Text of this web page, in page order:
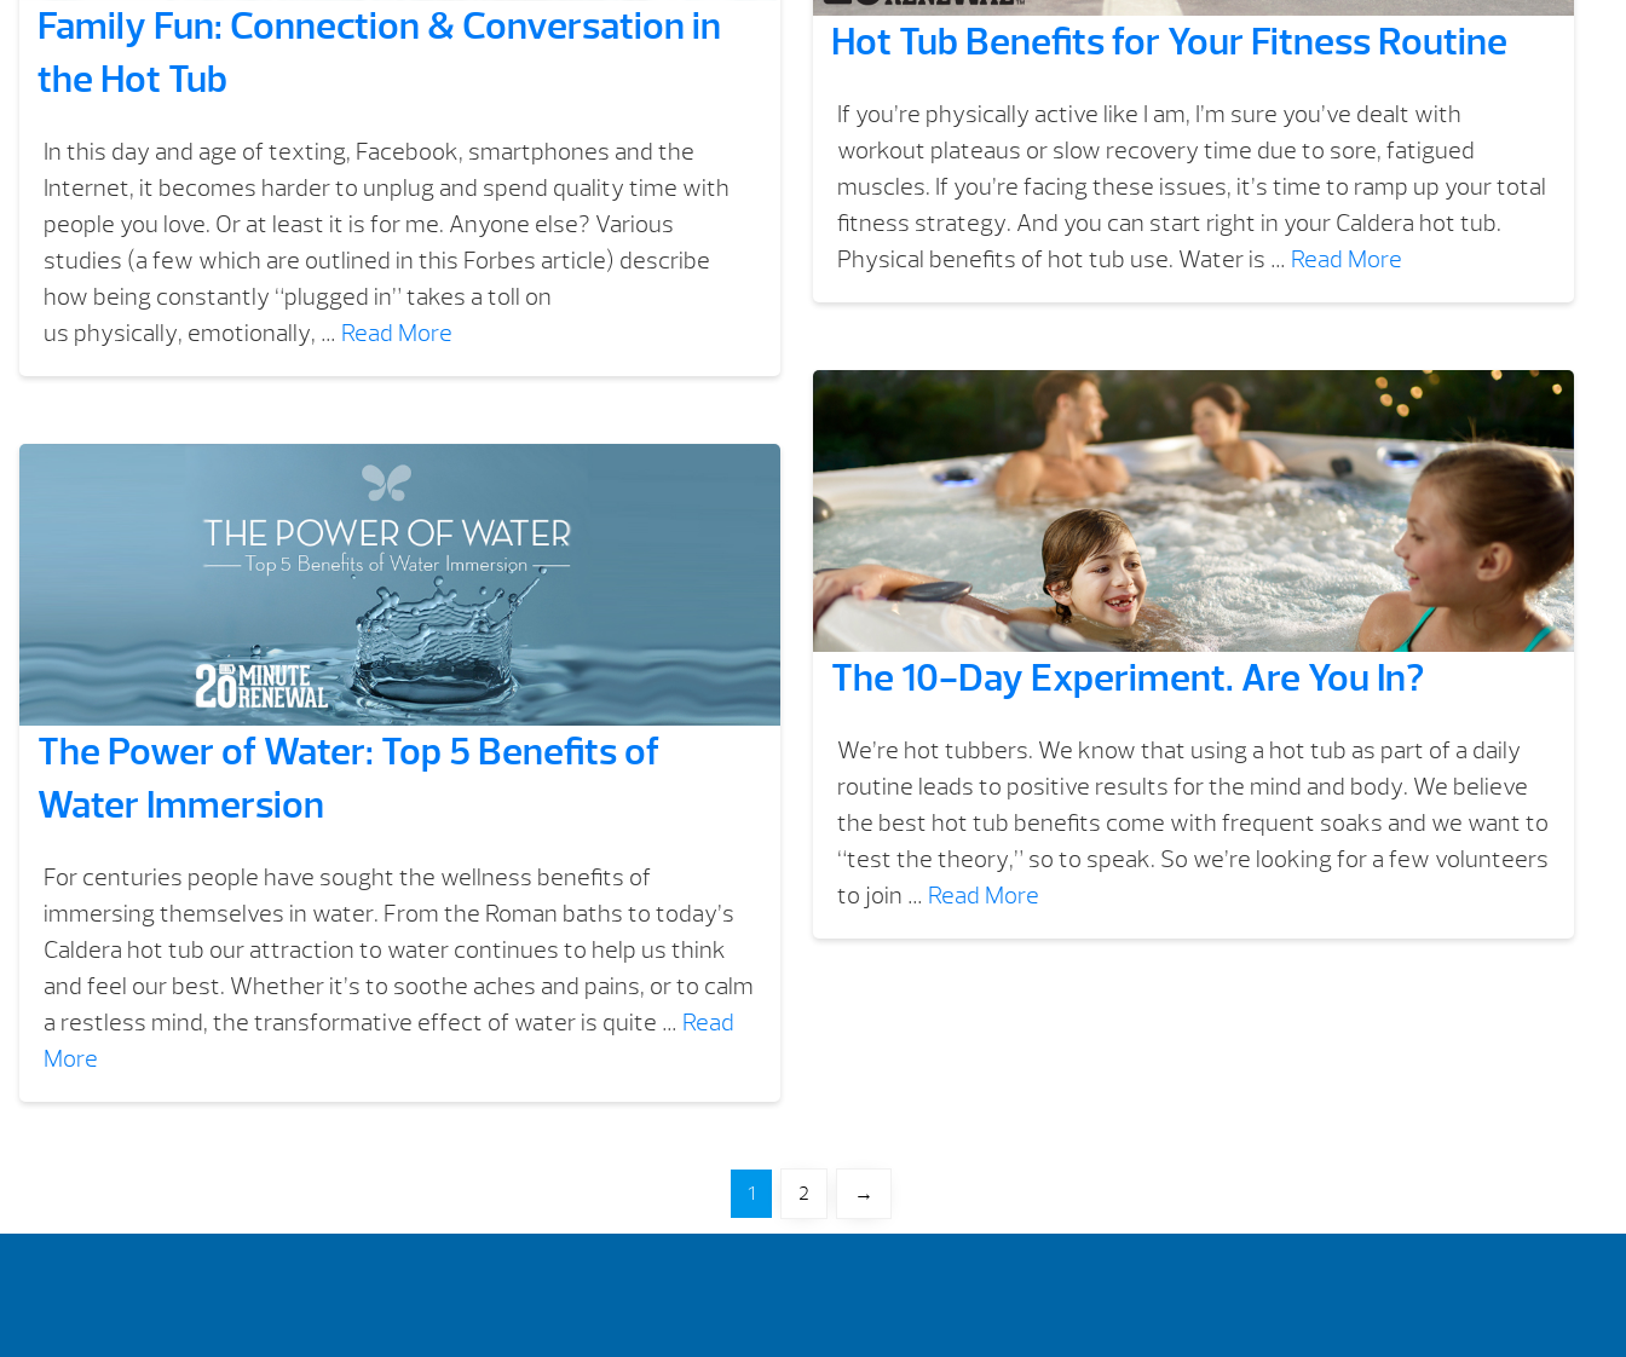
Family Fun: Connection & Conversation in
the Hot Tub
In this day and age of texting, Facebook, smartphones and the
Internet, it becomes harder to unplug and spend quality time with
people you love. Or at least it is for me. Anyone else? Various
studies (a few which are outlined in this Forbes article) describe
how being constantly “plugged in” takes a toll on
us physically, emotionally, … Read More
Hot Tub Benefits for Your Fitness Routine
If you’re physically active like I am, I’m sure you’ve dealt with
workout plateaus or slow recovery time due to sore, fatigued
muscles. If you’re facing these issues, it’s time to ramp up your total
fitness strategy. And you can start right in your Caldera hot tub.
Physical benefits of hot tub use. Water is … Read More
The 10-Day Experiment. Are You In?
We’re hot tubbers. We know that using a hot tub as part of a daily
routine leads to positive results for the mind and body. We believe
the best hot tub benefits come with frequent soaks and we want to
“test the theory,” so to speak. So we’re looking for a few volunteers
to join … Read More
The Power of Water: Top 5 Benefits of
Water Immersion
For centuries people have sought the wellness benefits of
immersing themselves in water. From the Roman baths to today’s
Caldera hot tub our attraction to water continues to help us think
and feel our best. Whether it’s to soothe aches and pains, or to calm
a restless mind, the transformative effect of water is quite … Read
More
1 2 →